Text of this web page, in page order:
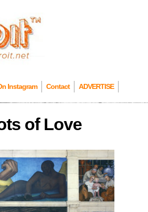
Instagram Contact ADVERTISE
of Love